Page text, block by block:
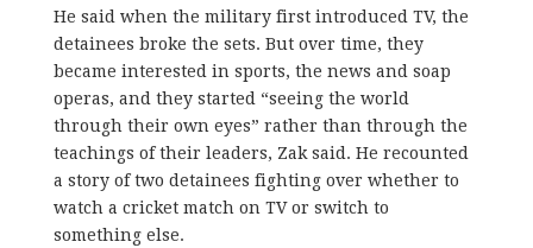
He said when the military first introduced TV, the
detainees broke the sets. But over time, they
became interested in sports, the news and soap
operas, and they started “seeing the world
through their own eyes” rather than through the
teachings of their leaders, Zak said. He recounted
a story of two detainees fighting over whether to
watch a cricket match on TV or switch to
something else.